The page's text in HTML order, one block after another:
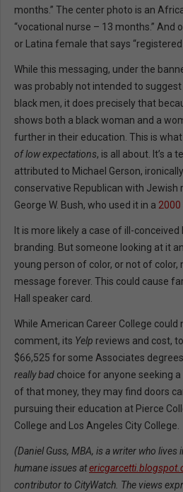
months.” The center photo is an
“vocational nurse – 13 months.” And
or Latina female that says
While this messaging, under the
was probably not intended to
black men, it does precisely that
shows both a black woman and a
further in their education. This is
of low expectations, is all about. It’s a
attributed to Michael Gerson,
conservative Republican with
George W. Bush, who used it in a 2000
It is more likely a case of ill-conceived
branding. But someone looking at it
young person of color, or not of
message forever. This could cause
Hall speaker card.
While American Career College
comment, its Yelp reviews and cost,
$66,525 for some Associates
really bad choice for anyone seeking
of that money, they may find doors
pursuing their education at Pierce
College and Los Angeles City College.
(Daniel Guss, MBA, is a writer who
humane issues at
contributor to CityWatch. The views